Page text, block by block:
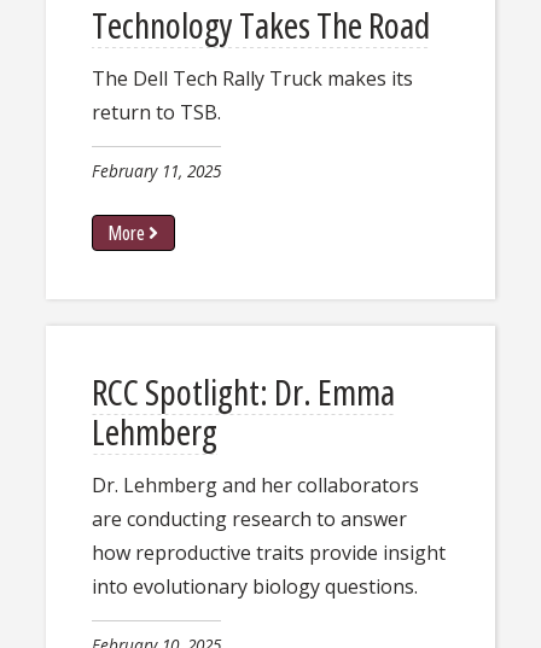
Technology Takes The Road
​The Dell Tech Rally Truck makes its
return to TSB.
February 11, 2025
More
RCC Spotlight: Dr. Emma
Lehmberg
Dr. L​ehmberg and her collaborators
are conducting research to answer
how reproductive traits provide insight
into evolutionary biology questions.